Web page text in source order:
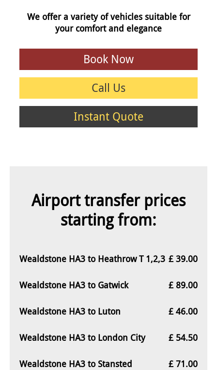
We offer a variety of vehicles suitable for
your comfort and elegance
Book Now
Call Us
Instant Quote
Airport transfer prices
starting from:
Wealdstone HA3 to Heathrow T 1,2,3 £ 39.00
Wealdstone HA3 to Gatwick £ 89.00
Wealdstone HA3 to Luton £ 46.00
Wealdstone HA3 to London City £ 54.50
Wealdstone HA3 to Stansted £ 71.00